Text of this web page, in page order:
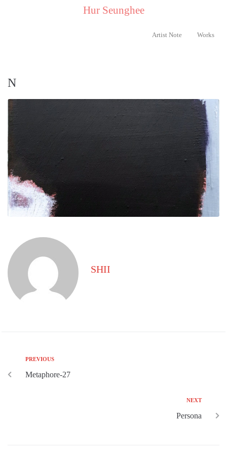
Hur Seunghee..
Artist Note Works
N
SHII
PREVIOUS
Metaphore-27
NEXT
Persona